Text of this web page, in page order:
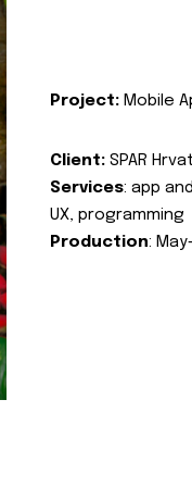
Project: Mobile
Client: SPAR
Services: app
UX, programming
Production: